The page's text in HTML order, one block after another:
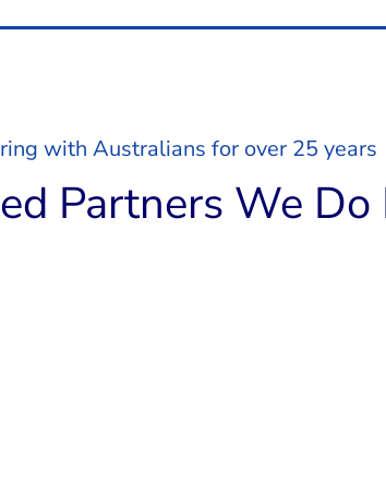
with Australians for over 25 years
Partners We